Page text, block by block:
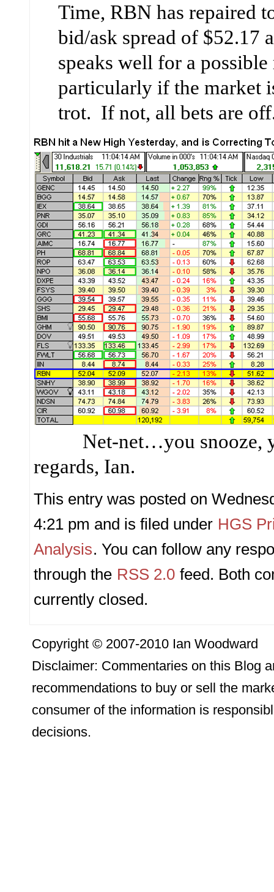
Time, RBN has repaired
bid/ask spread of $52.17
speaks well for a possible
particularly if the market
trot. If not, all bets are
Net-net…you snooze,
regards, Ian.
This entry was posted on
4:21 pm and is filed under HGS
Analysis. You can follow any
through the RSS 2.0 feed. Both
currently closed.
Copyright © 2007-2010 Ian Woodward
Disclaimer: Commentaries on this Blog
recommendations to buy or sell the
consumer of the information is
decisions.